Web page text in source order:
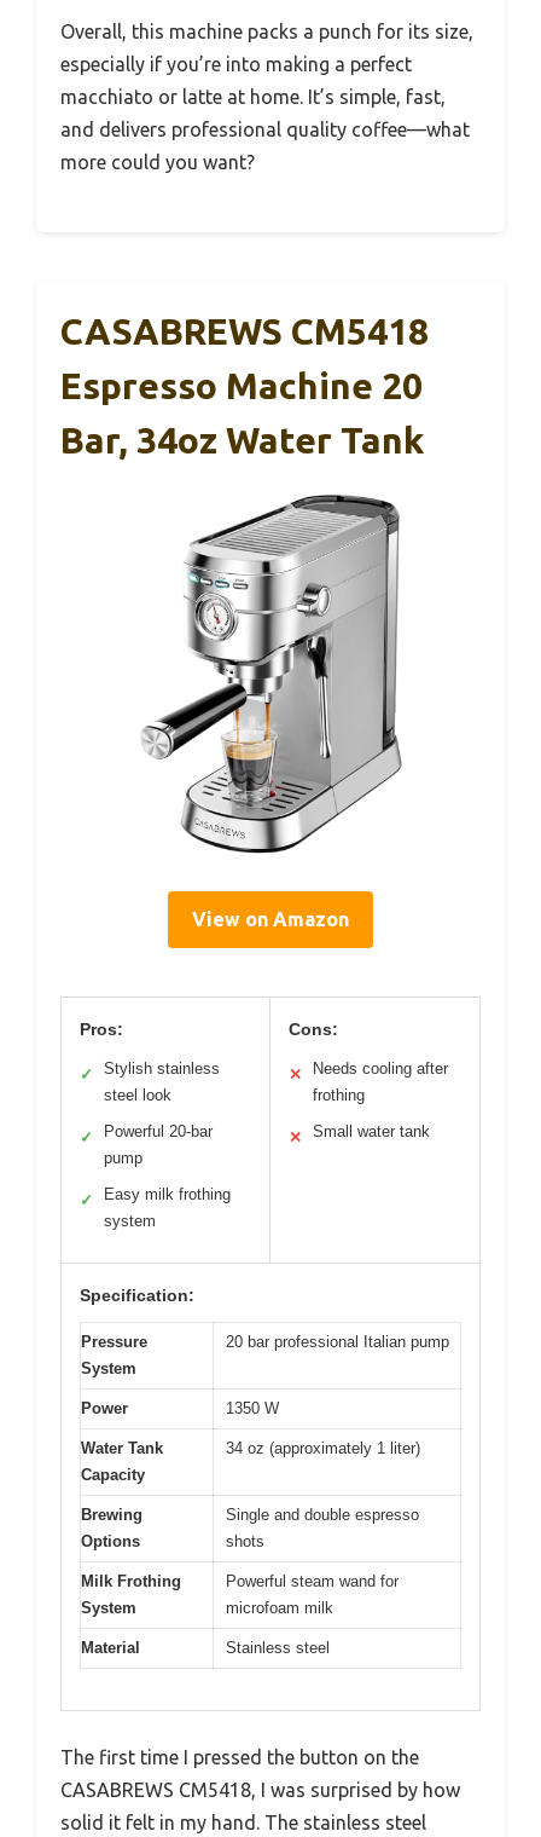
Overall, this machine packs a punch for its size,
especially if you’re into making a perfect
macchiato or latte at home. It’s simple, fast,
and delivers professional quality coffee—what
more could you want?
CASABREWS CM5418
Espresso Machine 20
Bar, 34oz Water Tank
View on Amazon
Pros:
✓
Stylish stainless
steel look
✓
Powerful 20-bar
pump
✓
Easy milk frothing
system
Cons:
✕
Needs cooling after
frothing
✕ Small water tank
Specification:
Pressure
System
20 bar professional Italian pump
Power 1350 W
Water Tank
Capacity
34 oz (approximately 1 liter)
Brewing
Options
Single and double espresso
shots
Milk Frothing
System
Powerful steam wand for
microfoam milk
Material Stainless steel
The first time I pressed the button on the
CASABREWS CM5418, I was surprised by how
solid it felt in my hand. The stainless steel